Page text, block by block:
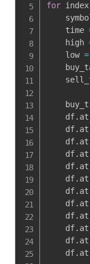
for index
    time
    high
    low
=
    df
. at
    df
. at
    df
. at
    df
. at
    df
. at
    df
. at
    df
. at
    df
. at
    df
. at
    df
. at
    df
. at
    df
. at